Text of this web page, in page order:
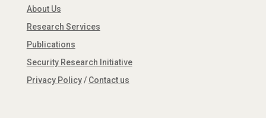
About Us
Research Services
Publications
Security Research Initiative
Privacy Policy/ Contact us